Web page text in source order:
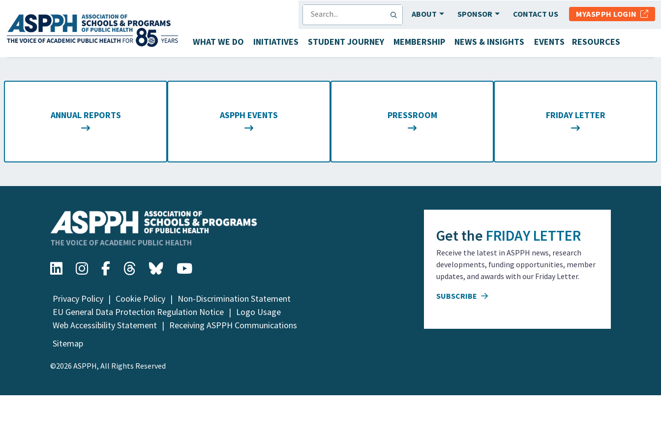
Main Navigation
ABOUT SPONSOR CONTACT US MYASPPH LOGIN
WHAT WE DO INITIATIVES STUDENT JOURNEY MEMBERSHIP NEWS & INSIGHTS EVENTS RESOURCES
ANNUAL REPORTS ASPPH EVENTS PRESSROOM FRIDAY LETTER
Privacy Policy Cookie Policy
Non-Discrimination Statement
EU General Data Protection Regulation Notice
Logo Usage
Web Accessibility Statement
Receiving ASPPH Communications
Sitemap
©2026 ASPPH, All Rights Reserved
Get the FRIDAY LETTER
Receive the latest in ASPPH news, research
developments, funding opportunities, member
updates, and awards with our Friday Letter.
SUBSCRIBE